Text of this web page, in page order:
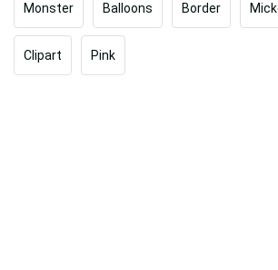
Monster Balloons Border
Clipart Pink